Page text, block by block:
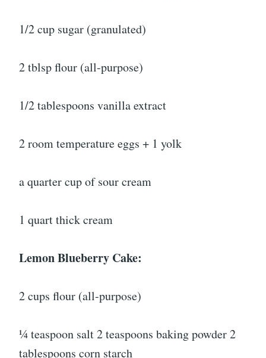
1/2 cup sugar (granulated)
2 tblsp flour (all-purpose)
1/2 tablespoons vanilla extract
2 room temperature eggs + 1 yolk
a quarter cup of sour cream
1 quart thick cream
Lemon Blueberry Cake:
2 cups flour (all-purpose)
¼ teaspoon salt 2 teaspoons baking powder 2
tablespoons corn starch